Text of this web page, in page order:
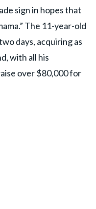
sign in hopes that
The 11-year-old
days, acquiring as
with all his
over $80,000 for